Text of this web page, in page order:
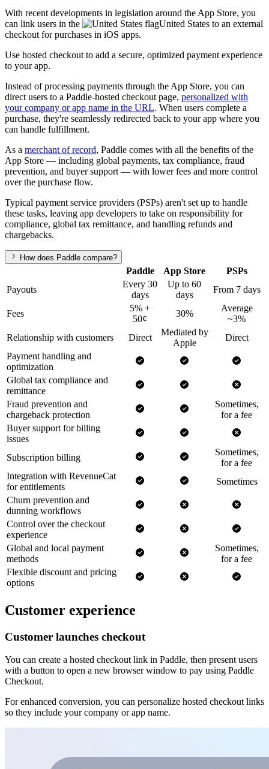
With recent developments in legislation around the App Store, you
can link users in the
United States to an external
checkout for purchases in iOS apps.
Use hosted checkout to add a secure, optimized payment experience
to your app.
Instead of processing payments through the App Store, you can
direct users to a Paddle-hosted checkout page, personalized with
your company or app name in the URL. When users complete a
purchase, they're seamlessly redirected back to your app where you
can handle fulfillment.
As a merchant of record, Paddle comes with all the benefits of the
App Store — including global payments, tax compliance, fraud
prevention, and buyer support — with lower fees and more control
over the purchase flow.
Typical payment service providers (PSPs) aren't set up to handle
these tasks, leaving app developers to take on responsibility for
compliance, global tax remittance, and handling refunds and
chargebacks.
How does Paddle compare?
Paddle App Store
PSPs
Payouts
Every 30
days
Up to 60
days
From 7 days
Fees
5% +
50¢
30%
Average
~3%
Relationship with customers
Direct
Mediated by
Apple
Direct
Payment handling and
optimization
Global tax compliance and
remittance
Fraud prevention and
chargeback protection
Sometimes,
for a fee
Buyer support for billing
issues
Subscription billing
Sometimes,
for a fee
Integration with RevenueCat
for entitlements
Sometimes
Churn prevention and
dunning workflows
Control over the checkout
experience
Global and local payment
methods
Sometimes,
for a fee
Flexible discount and pricing
options
Customer experience
Customer launches checkout
You can create a hosted checkout link in Paddle, then present users
with a button to open a new browser window to pay using Paddle
Checkout.
For enhanced conversion, you can personalize hosted checkout links
so they include your company or app name.